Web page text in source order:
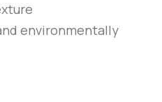
environmentally